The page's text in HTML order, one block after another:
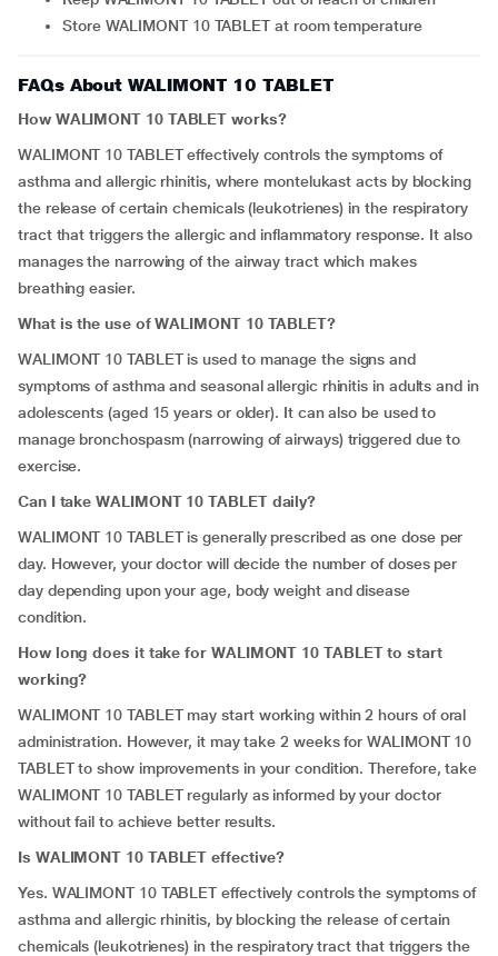
Store WALIMONT 10 TABLET at room temperature
FAQs About WALIMONT 10 TABLET
How WALIMONT 10 TABLET works?
WALIMONT 10 TABLET effectively controls the symptoms of
asthma and allergic rhinitis, where montelukast acts by blocking
the release of certain chemicals (leukotrienes) in the respiratory
tract that triggers the allergic and inflammatory response. It also
manages the narrowing of the airway tract which makes
breathing easier.
What is the use of WALIMONT 10 TABLET?
WALIMONT 10 TABLET is used to manage the signs and
symptoms of asthma and seasonal allergic rhinitis in adults and in
adolescents (aged 15 years or older). It can also be used to
manage bronchospasm (narrowing of airways) triggered due to
exercise.
Can I take WALIMONT 10 TABLET daily?
WALIMONT 10 TABLET is generally prescribed as one dose per
day. However, your doctor will decide the number of doses per
day depending upon your age, body weight and disease
condition.
How long does it take for WALIMONT 10 TABLET to start
working?
WALIMONT 10 TABLET may start working within 2 hours of oral
administration. However, it may take 2 weeks for WALIMONT 10
TABLET to show improvements in your condition. Therefore, take
WALIMONT 10 TABLET regularly as informed by your doctor
without fail to achieve better results.
Is WALIMONT 10 TABLET effective?
Yes. WALIMONT 10 TABLET effectively controls the symptoms of
asthma and allergic rhinitis, by blocking the release of certain
chemicals (leukotrienes) in the respiratory tract that triggers the